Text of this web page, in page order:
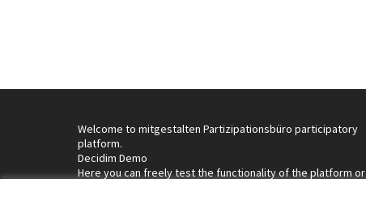
Welcome to mitgestalten Partizipationsbüro participatory
platform.
Decidim Demo
Here you can freely test the functionality of the platform or